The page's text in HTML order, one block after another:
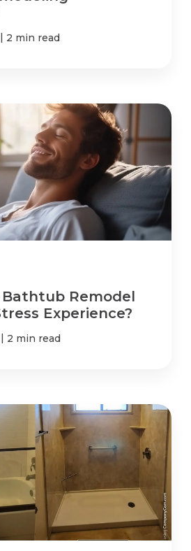
| 2 min read
Bathtub Remodel
Experience?
| 2 min read